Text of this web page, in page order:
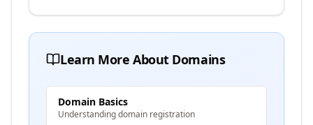
Learn More About Domains
Domain Basics
Understanding domain registration